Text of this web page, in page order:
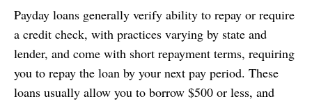
Payday loans generally verify ability to repay or require
a credit check, with practices varying by state and
lender, and come with short repayment terms, requiring
you to repay the loan by your next pay period. These
loans usually allow you to borrow $500 or less, and